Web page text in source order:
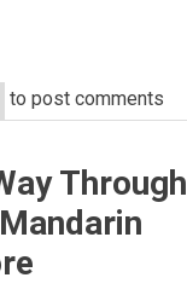
to post comments
Through